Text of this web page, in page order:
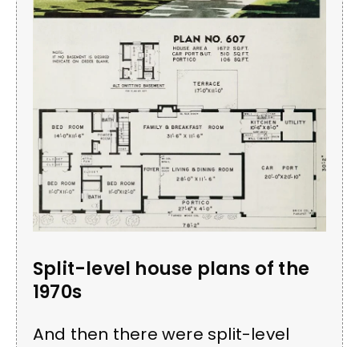
Split-level house plans of the
1970s
And then there were split-level